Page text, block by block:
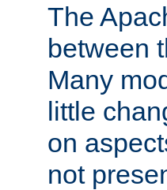
The
between
Many
little
on
not